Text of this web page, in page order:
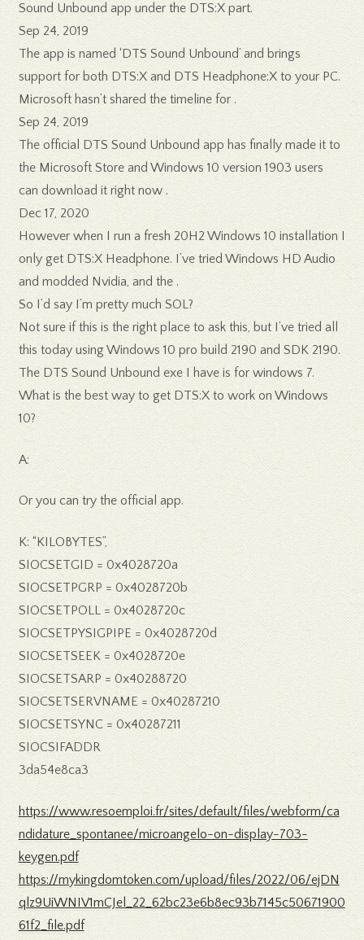
Sound Unbound app under the DTS:X part.
Sep 24, 2019
The app is named ‘DTS Sound Unbound’ and brings
support for both DTS:X and DTS Headphone:X to your PC.
Microsoft hasn’t shared the timeline for .
Sep 24, 2019
The official DTS Sound Unbound app has finally made it to
the Microsoft Store and Windows 10 version 1903 users
can download it right now .
Dec 17, 2020
However when I run a fresh 20H2 Windows 10 installation I
only get DTS:X Headphone. I’ve tried Windows HD Audio
and modded Nvidia, and the .
So I’d say I’m pretty much SOL?
Not sure if this is the right place to ask this, but I’ve tried all
this today using Windows 10 pro build 2190 and SDK 2190.
The DTS Sound Unbound exe I have is for windows 7.
What is the best way to get DTS:X to work on Windows
10?
A:
Or you can try the official app.
K: “KILOBYTES”,
SIOCSETGID = 0x4028720a
SIOCSETPGRP = 0x4028720b
SIOCSETPOLL = 0x4028720c
SIOCSETPYSIGPIPE = 0x4028720d
SIOCSETSEEK = 0x4028720e
SIOCSETSARP = 0x40288720
SIOCSETSERVNAME = 0x40287210
SIOCSETSYNC = 0x40287211
SIOCSIFADDR
3da54e8ca3
https://www.resoemploi.fr/sites/default/files/webform/ca
ndidature_spontanee/microangelo-on-display-703-
keygen.pdf
https://mykingdomtoken.com/upload/files/2022/06/ejDN
qlz9UiWNIV1mCJel_22_62bc23e6b8ec93b7145c50671900
61f2_file.pdf